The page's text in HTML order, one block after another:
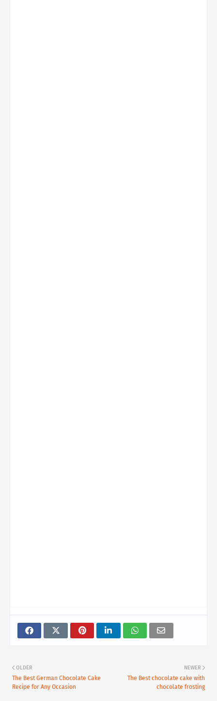
NEWER
The Best chocolate cake with
chocolate frosting
OLDER
The Best German Chocolate Cake
Recipe for Any Occasion